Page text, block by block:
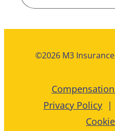
©2026 M3
Privacy Policy